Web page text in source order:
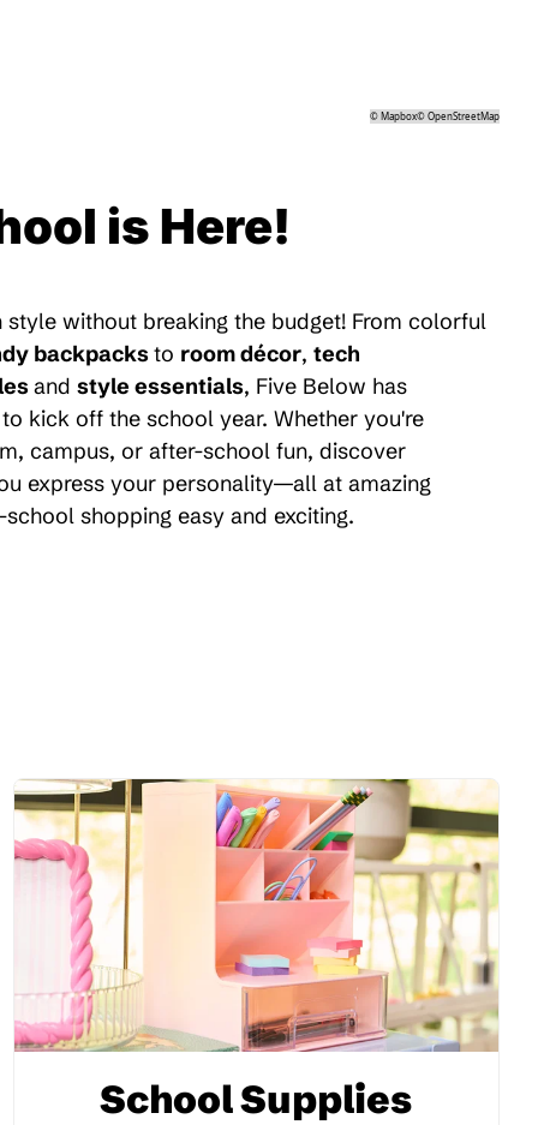
©Mapbox©OpenStreetMap
is Here!
without breaking the budget! From colorful
backpacksto room décor, tech
and style essentials, Five Below has
kick off the school year. Whether you're
campus, or after-school fun, discover
express your personality—all at amazing
shopping easy and exciting.
School Supplies